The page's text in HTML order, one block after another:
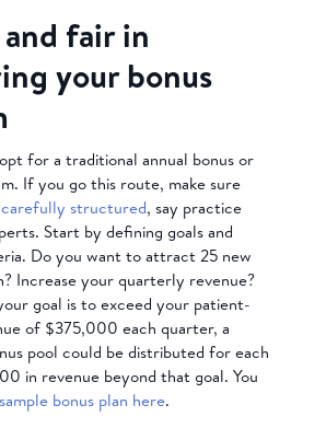
fair in
your bonus
for a traditional annual bonus or
If you go this route, make sure
carefully structured, say practice
Start by defining goals and
Do you want to attract 25 new
Increase your quarterly revenue?
goal is to exceed your patient-
of $375,000 each quarter, a
pool could be distributed for each
in revenue beyond that goal. You
sample bonus plan here.